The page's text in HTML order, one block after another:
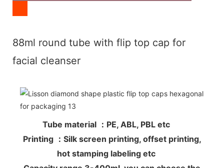
88ml round tube with flip top cap for
facial cleanser
Tube material ：PE, ABL, PBL etc
Printing ：Silk screen printing, offset printing,
hot stamping labeling etc